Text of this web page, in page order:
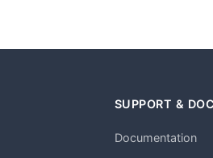
SUPPORT &
Documentation